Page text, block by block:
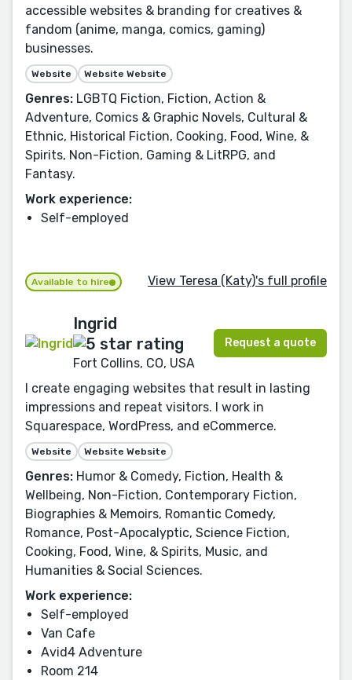
accessible websites & branding for creatives &
fandom (anime, manga, comics, gaming)
businesses.
Website Website Website
Genres: LGBTQ Fiction, Fiction, Action &
Adventure, Comics & Graphic Novels, Cultural &
Ethnic, Historical Fiction, Cooking, Food, Wine, &
Spirits, Non-Fiction, Gaming & LitRPG, and
Fantasy.
Work experience:
Self-employed
Available to hire View Teresa (Katy)'s full profile
Ingrid
Fort Collins, CO, USA
Request a quote
I create engaging websites that result in lasting
impressions and repeat visitors. I work in
Squarespace, WordPress, and eCommerce.
Website Website Website
Genres: Humor & Comedy, Fiction, Health &
Wellbeing, Non-Fiction, Contemporary Fiction,
Biographies & Memoirs, Romantic Comedy,
Romance, Post-Apocalyptic, Science Fiction,
Cooking, Food, Wine, & Spirits, Music, and
Humanities & Social Sciences.
Work experience:
Self-employed
Van Cafe
Avid4 Adventure
Room 214